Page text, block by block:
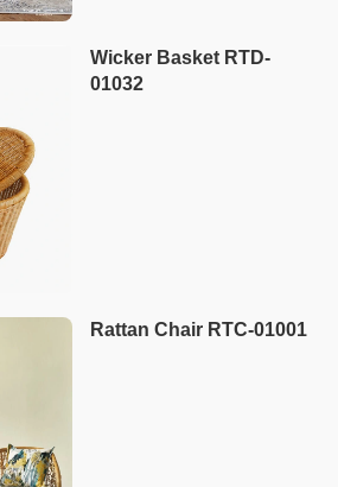
Wicker Basket RTD-
01032
Rattan Chair RTC-01001